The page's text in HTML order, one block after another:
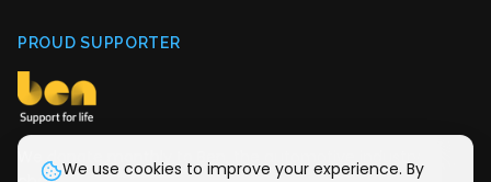
PROUD SUPPORTER
We donate monthly to Ben, the automotive industry
We use cookies to improve your experience. By